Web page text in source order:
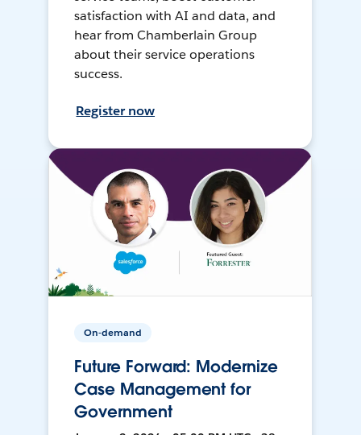
satisfaction with AI and data, and
hear from Chamberlain Group
about their service operations
success.
Register now
On-demand
Future Forward: Modernize
Case Management for
Government